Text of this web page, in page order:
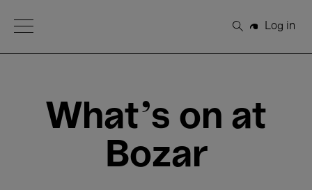
Open Menu
Search
Log in
What's on at
Bozar